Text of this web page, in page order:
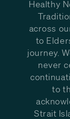
Healthy
across
to
journey.
never
to
Strait